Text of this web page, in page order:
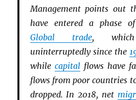
Management points out
have entered a phase
Global trade,
uninterruptedly since the
while capitalflows have
flows from poor countries
dropped. In 2018, net